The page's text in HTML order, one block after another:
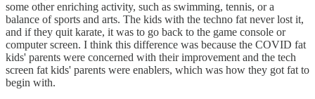
some other enriching activity, such as swimming, tennis, or a
balance of sports and arts. The kids with the techno fat never lost it,
and if they quit karate, it was to go back to the game console or
computer screen. I think this difference was because the COVID fat
kids' parents were concerned with their improvement and the tech
screen fat kids' parents were enablers, which was how they got fat to
begin with.